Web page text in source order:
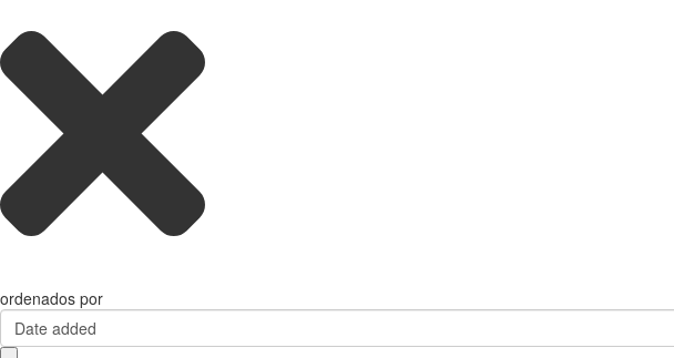
ordenados por
Date added